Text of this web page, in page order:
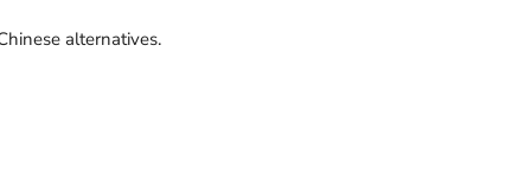
alternatives.